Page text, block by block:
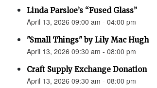
Linda Parsloe’s “Fused Glass”
April 13, 2026 09:00 am - 04:00 pm
"Small Things" by Lily Mac Hugh
April 13, 2026 09:30 am - 08:00 pm
Craft Supply Exchange Donation
April 13, 2026 09:30 am - 08:00 pm